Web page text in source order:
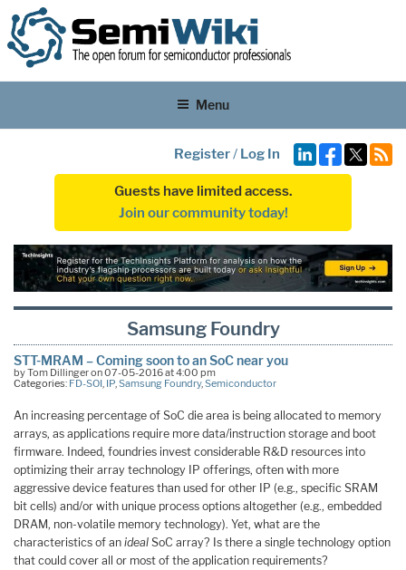
Menu
Register/ Log In
Guests have limited access.
Join our community today!
Samsung Foundry
STT-MRAM – Coming soon to an SoC near you
by Tom Dillinger on 07-05-2016 at 4:00 pm
Categories: FD-SOI, IP,Samsung Foundry,Semiconductor
An increasing percentage of SoC die area is being allocated to memory
arrays, as applications require more data/instruction storage and boot
firmware. Indeed, foundries invest considerable R&D resources into
optimizing their array technology IP offerings, often with more
aggressive device features than used for other IP (e.g., specific SRAM
bit cells) and/or with unique process options altogether (e.g., embedded
DRAM, non-volatile memory technology). Yet, what are the
characteristics of an ideal SoC array? Is there a single technology option
that could cover all or most of the application requirements?